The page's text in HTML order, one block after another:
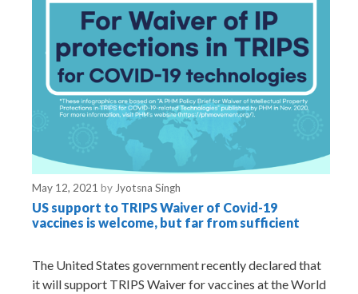
May 12, 2021 by Jyotsna Singh
US support to TRIPS Waiver of Covid-19
vaccines is welcome, but far from sufficient
The United States government recently declared that
it will support TRIPS Waiver for vaccines at the World